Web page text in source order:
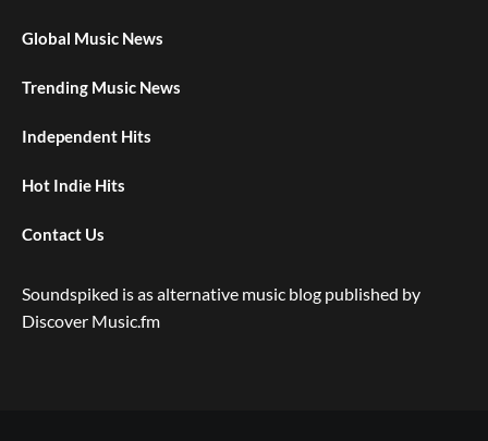
Global Music News
Trending Music News
Independent Hits
Hot Indie Hits
Contact Us
Soundspiked is as alternative music blog published by
Discover Music.fm